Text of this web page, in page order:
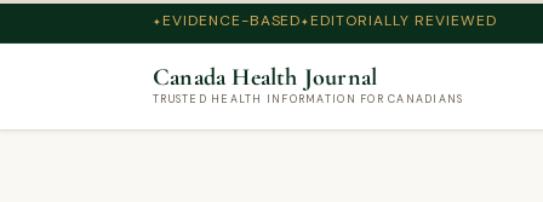
EVIDENCE-BASED EDITORIALLY REVIEWED
Canada Health Journal
TRUSTED HEALTH INFORMATION FOR CANADIANS